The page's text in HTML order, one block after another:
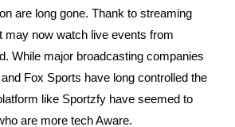
are long gone. Thank to streaming
may now watch live events from
While major broadcasting companies
Fox Sports have long controlled the
like Sportzfy have seemed to
are more tech Aware.